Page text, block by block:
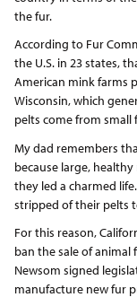
the fur.
According to Fur
the U.S. in 23 states,
American mink farms
Wisconsin, which
pelts come from small
My dad remembers
because large,
they led a charmed
stripped of their pelts
For this reason,
ban the sale of
Newsom signed
manufacture new fur